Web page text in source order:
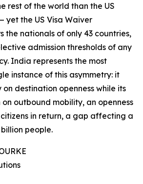
rest of the world than the US
yet the US Visa Waiver
the nationals of only 43 countries,
admission thresholds of any
India represents the most
instance of this asymmetry: it
destination openness while its
on outbound mobility, an openness
in return, a gap affecting a
people.